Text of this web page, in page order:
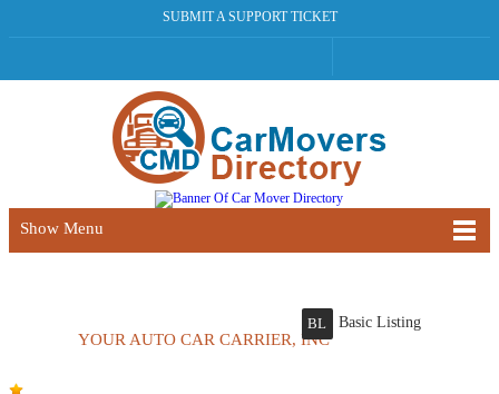
SUBMIT A SUPPORT TICKET
Show Menu
YOUR AUTO CAR CARRIER, INC
BL Basic Listing